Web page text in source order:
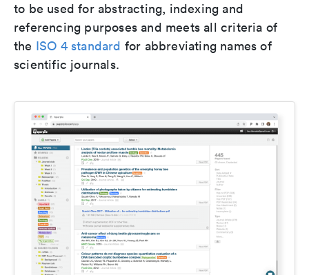
to be used for abstracting, indexing and
referencing purposes and meets all criteria of
the ISO 4 standard for abbreviating names of
scientific journals.